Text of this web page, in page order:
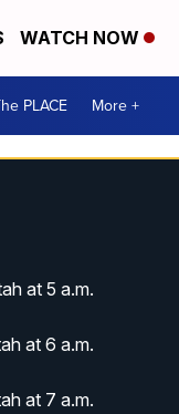
WATCH NOW
PLACE More +
at 5 a.m.
at 6 a.m.
at 7 a.m.